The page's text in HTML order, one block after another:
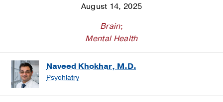
August 14, 2025
Brain;
Mental Health
Naveed Khokhar, M.D.
Psychiatry